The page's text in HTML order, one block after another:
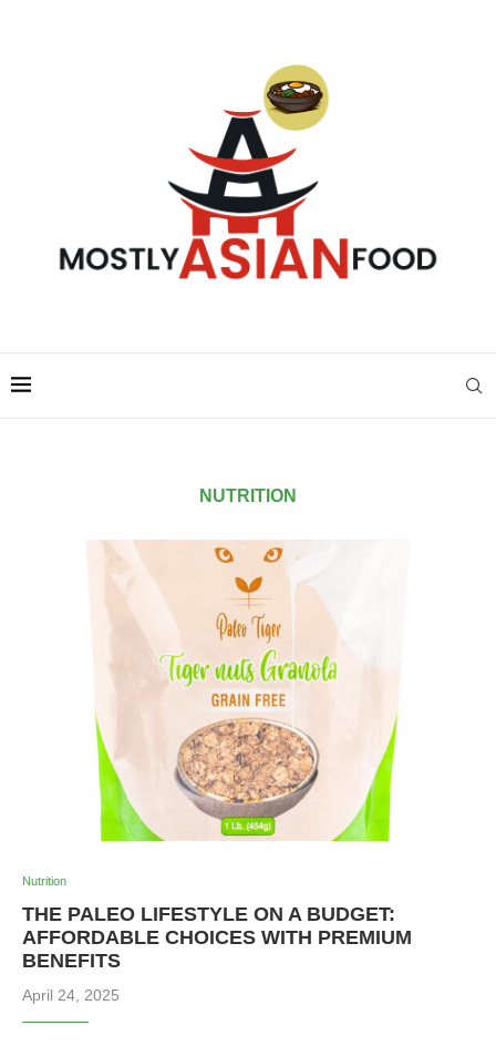
NUTRITION
Nutrition
THE PALEO LIFESTYLE ON A BUDGET:
AFFORDABLE CHOICES WITH PREMIUM
BENEFITS
April 24, 2025